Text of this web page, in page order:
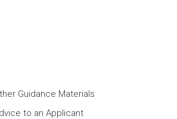
Guidance Materials
to an Applicant